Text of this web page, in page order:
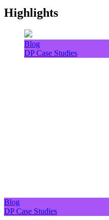
Highlights
Blog
DP Case Studies
Blog
DP Case Studies